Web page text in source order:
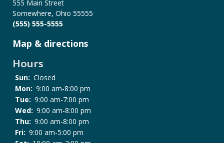
555 Main Street
Somewhere, Ohio 55555
(555) 555-5555
Map & directions
Hours
Sun: Closed
Mon: 9:00 am-8:00 pm
Tue: 9:00 am-7:00 pm
Wed: 9:00 am-8:00 pm
Thu: 9:00 am-8:00 pm
Fri: 9:00 am-5:00 pm